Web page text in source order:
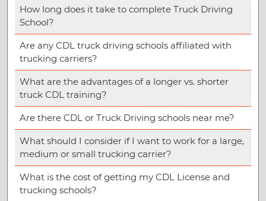
How long does it take to complete Truck Driving
School?
Are any CDL truck driving schools affiliated with
trucking carriers?
What are the advantages of a longer vs. shorter
truck CDL training?
Are there CDL or Truck Driving schools near me?
What should I consider if I want to work for a large,
medium or small trucking carrier?
What is the cost of getting my CDL License and
trucking schools?